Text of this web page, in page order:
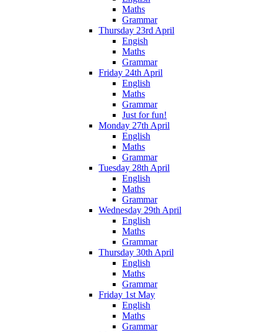
Maths
Grammar
Thursday 23rd April
Engish
Maths
Grammar
Friday 24th April
English
Maths
Grammar
Just for fun!
Monday 27th April
English
Maths
Grammar
Tuesday 28th April
English
Maths
Grammar
Wednesday 29th April
English
Maths
Grammar
Thursday 30th April
English
Maths
Grammar
Friday 1st May
English
Maths
Grammar